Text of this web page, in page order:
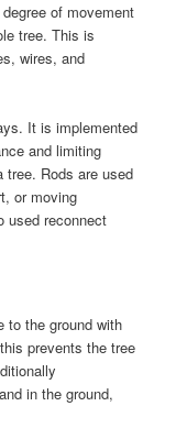
of movement
tree. This is
wires, and
It is implemented
and limiting
tree. Rods are used
or moving
used reconnect
to the ground with
prevents the tree
in the ground,